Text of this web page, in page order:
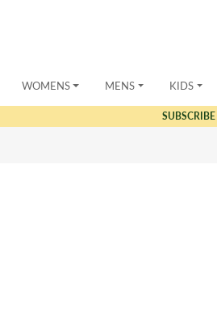
WOMENS MENS KIDS
SUBSCRIBE